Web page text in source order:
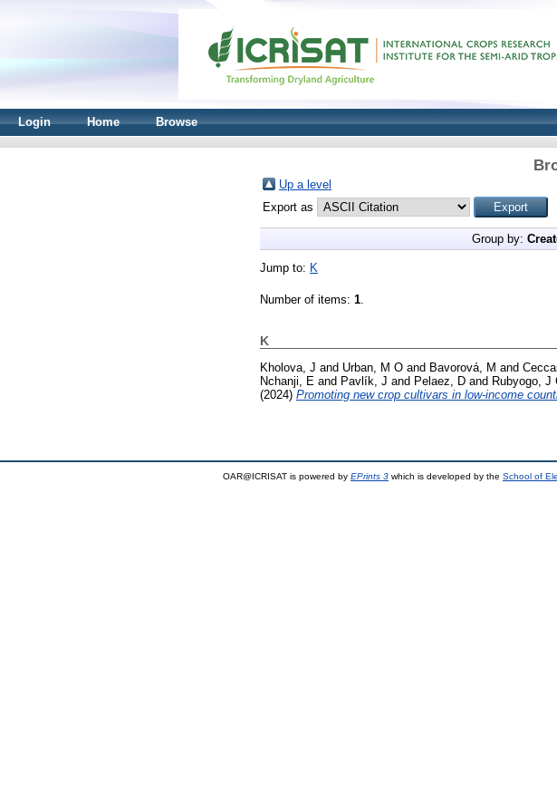
Login Home Browse
Up a level
Export as
Group by:
Jump to: K
Number of items: 1.
K
Kholova, J and Urban, M O and Bavorová, M and
Nchanji, E and Pavlík, J and Pelaez, D and Rubyogo, J
(2024) Promoting new crop cultivars in low-income
OAR@ICRISAT is powered by EPrints 3 which is developed by the School of